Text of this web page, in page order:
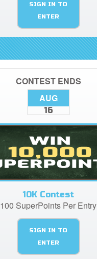
SIGN IN TO
ENTER
CONTEST ENDS
AUG
16
10K Contest
100 SuperPoints Per Entry
SIGN IN TO
ENTER